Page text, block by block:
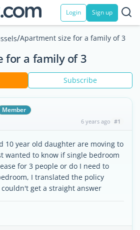
Login Sign up
/Apartment size for a family of 3
for a family of 3
Subscribe
Member
6 years ago #1
10 year old daughter are moving to
wanted to know if single bedroom
for 3 people or do I need to
I translated the policy
get a straight answer